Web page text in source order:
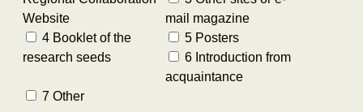
Website
mail magazine
4 Booklet of the
research seeds
5 Posters
6 Introduction from
acquaintance
7 Other